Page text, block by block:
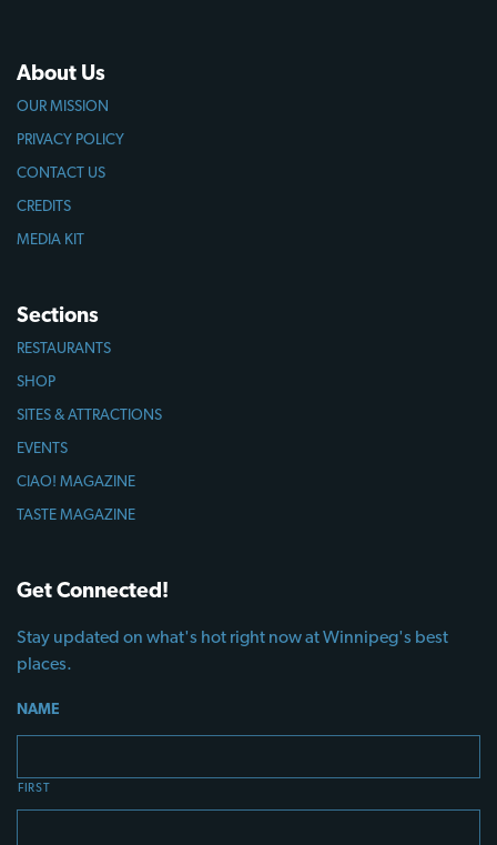
About Us
OUR MISSION
PRIVACY POLICY
CONTACT US
CREDITS
MEDIA KIT
Sections
RESTAURANTS
SHOP
SITES & ATTRACTIONS
EVENTS
CIAO! MAGAZINE
TASTE MAGAZINE
Get Connected!
Stay updated on what's hot right now at Winnipeg's best
places.
NAME
FIRST